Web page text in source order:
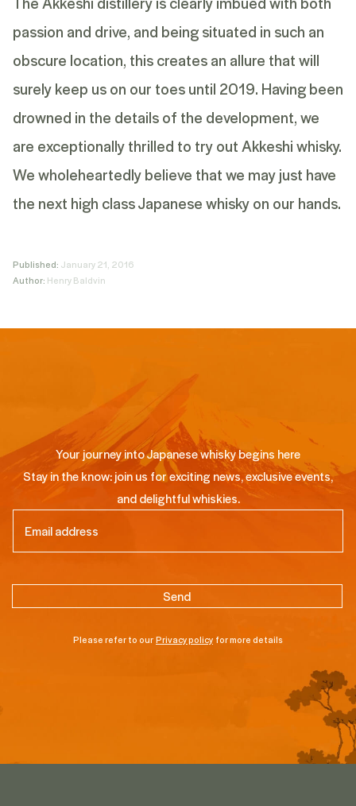
passion and drive, and being situated in such an
obscure location, this creates an allure that will
surely keep us on our toes until 2019. Having been
drowned in the details of the development, we
are exceptionally thrilled to try out Akkeshi whisky.
We wholeheartedly believe that we may just have
the next high class Japanese whisky on our hands.
Published: January 21, 2016
Author: Henry Baldvin
Your journey into Japanese whisky begins here
Stay in the know: join us for exciting news, exclusive events,
and delightful whiskies.
Please refer to ourPrivacy policy for more details